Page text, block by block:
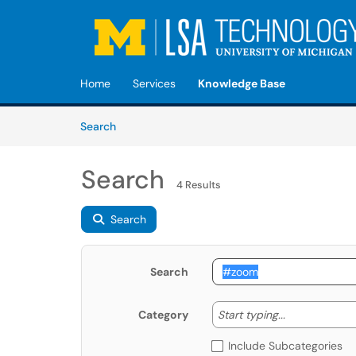
Home Services Knowledge Base
SearchArticles
Search 4 Results
Search
Search
Category Start typing... Start
Include Subcategories